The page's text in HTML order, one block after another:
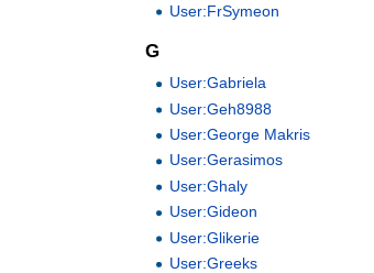
User:FrSymeon
G
User:Gabriela
User:Geh8988
User:George Makris
User:Gerasimos
User:Ghaly
User:Gideon
User:Glikerie
User:Greeks